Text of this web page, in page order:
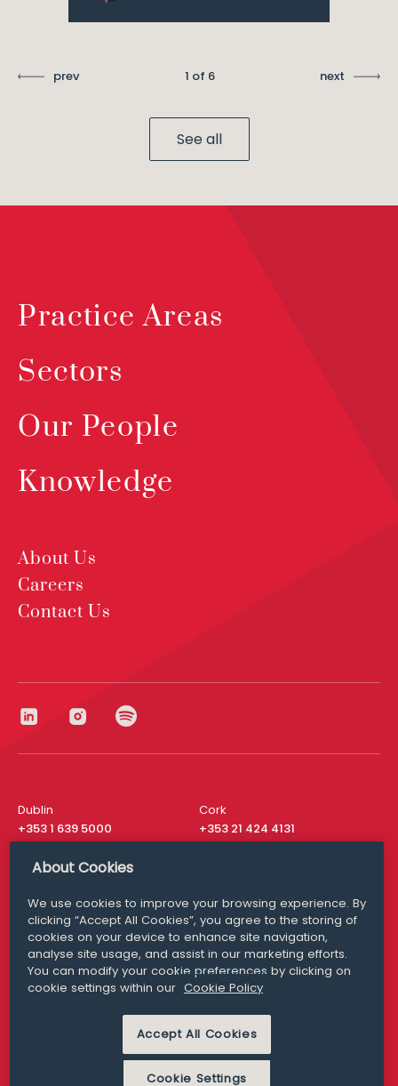
prev 1 of 6 next
See all
Practice Areas
Sectors
Our People
Knowledge
About Us
Careers
Contact Us
Dublin
+353 1 639 5000
Cork
+353 21 424 4131
London
San Francisco
+ 1 415 200 4910
Media Queries
media@williamfry.com
MODERN SLAVERY
PRIVACY STATEMENT
About Cookies
We use cookies to improve your browsing experience. By
clicking “Accept All Cookies”, you agree to the storing of
cookies on your device to enhance site navigation,
analyse site usage, and assist in our marketing efforts.
You can modify your cookie preferences by clicking on
cookie settings within our Cookie Policy
Accept All Cookies
Cookie Settings